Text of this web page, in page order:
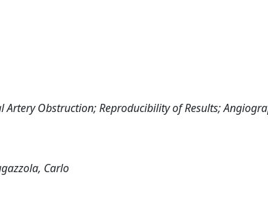
Artery Obstruction; Reproducibility of Results;
Carlo